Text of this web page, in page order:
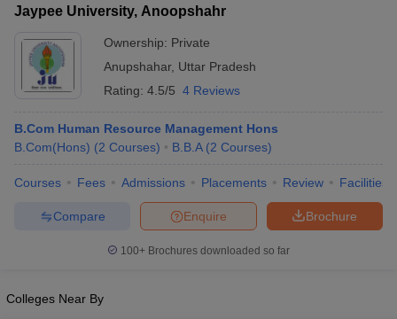
ResultCMAT Cutoff
Jaypee University, Anoopshahr
Ownership: Private
Anupshahar, Uttar Pradesh
Rating: 4.5/5 4 Reviews
B.Com Human Resource Management Hons
B.Com(Hons) (2 Courses) B.B.A (2 Courses)
Courses Fees Admissions Placements Review Facilities
Brochure
Enquire
Compare
100+ Brochures downloaded so far
Colleges Near By